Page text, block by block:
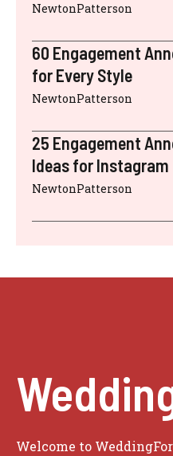
NewtonPatterson
60 Engagement
for Every Style
NewtonPatterson
25 Engagement
Ideas for Instagram
NewtonPatterson
Welcome to